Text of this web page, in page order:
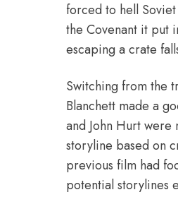
forced to hell
the Covenant it put
escaping a crate
Switching from the
Blanchett made a
and John Hurt
storyline based on
previous film had
potential storylines